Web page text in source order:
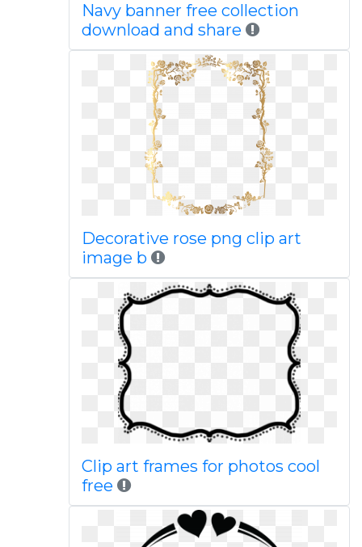
Navy banner free collection
download and share
Decorative rose png clip art
image b
Clip art frames for photos cool
free